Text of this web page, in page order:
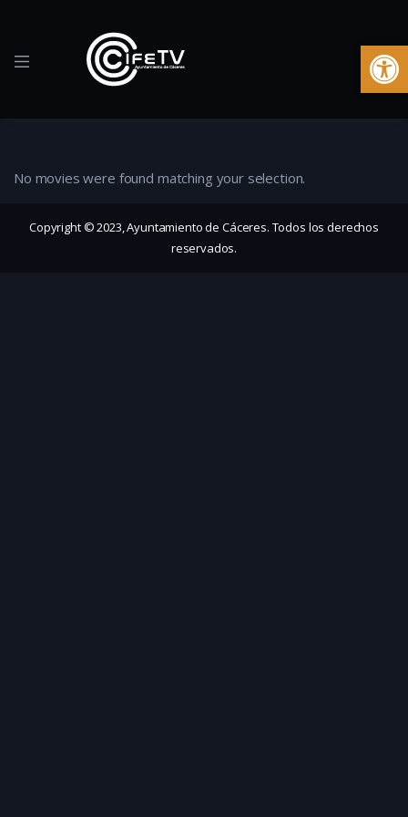
No movies were found matching your selection.
Copyright © 2023, Ayuntamiento de Cáceres. Todos los derechos
reservados.